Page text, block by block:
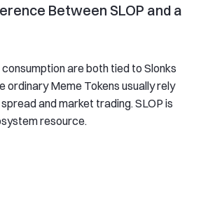
Between SLOP and a
consumption are both tied to Slonks
ordinary Meme Tokens usually rely
and market trading. SLOP is
resource.